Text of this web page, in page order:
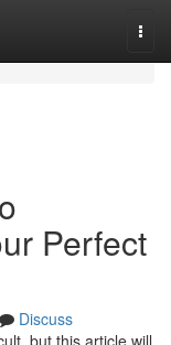
Perfect
Discuss
but this article will